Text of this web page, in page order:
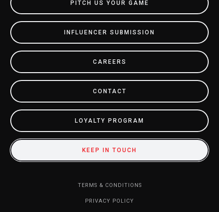
PITCH US YOUR GAME
INFLUENCER SUBMISSION
CAREERS
CONTACT
LOYALTY PROGRAM
KEEP IN TOUCH
TERMS & CONDITIONS
PRIVACY POLICY